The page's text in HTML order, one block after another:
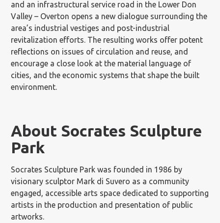
and an infrastructural service road in the Lower Don
Valley – Overton opens a new dialogue surrounding the
area’s industrial vestiges and post-industrial
revitalization efforts. The resulting works offer potent
reflections on issues of circulation and reuse, and
encourage a close look at the material language of
cities, and the economic systems that shape the built
environment.
About Socrates Sculpture
Park
Socrates Sculpture Park was founded in 1986 by
visionary sculptor Mark di Suvero as a community
engaged, accessible arts space dedicated to supporting
artists in the production and presentation of public
artworks.